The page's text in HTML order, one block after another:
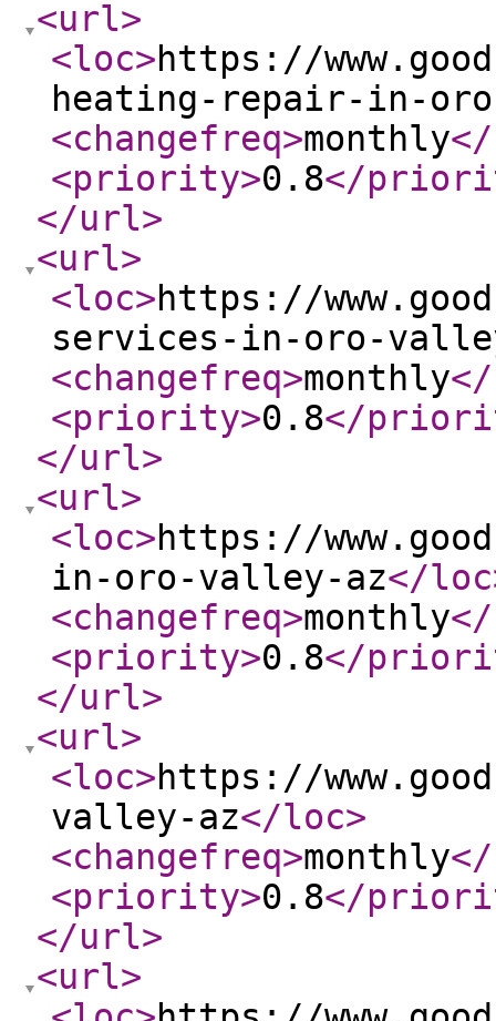
<url>
<loc>https://
heating-repair-in-
<changefreq>monthly
<priority>0.8</
</url>
<url>
<loc>https://
services-in-oro-
<changefreq>monthly
<priority>0.8</
</url>
<url>
<loc>https://
in-oro-valley-az</loc
<changefreq>monthly
<priority>0.8</
</url>
<url>
<loc>https://
valley-az</loc>
<changefreq>monthly
<priority>0.8</
</url>
<url>